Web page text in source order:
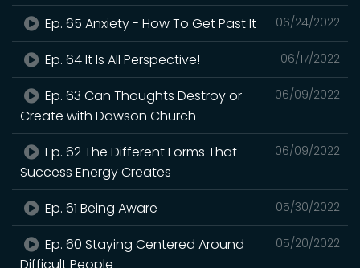
06/24/2022
Ep. 65 Anxiety - How To Get Past It
06/17/2022
Ep. 64 It Is All Perspective!
06/09/2022
Ep. 63 Can Thoughts Destroy or
Create with Dawson Church
06/09/2022
Ep. 62 The Different Forms That
Success Energy Creates
05/30/2022
Ep. 61 Being Aware
05/20/2022
Ep. 60 Staying Centered Around
Difficult People